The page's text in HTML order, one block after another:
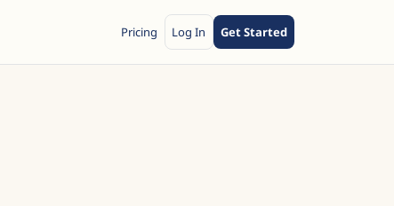
Pricing Log In Get Started